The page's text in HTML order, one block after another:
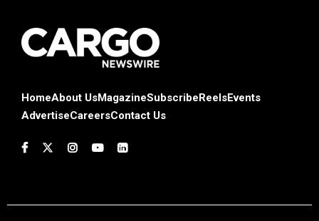
HomeAbout UsMagazineSubscribe ReelsEvents
AdvertiseCareersContact Us